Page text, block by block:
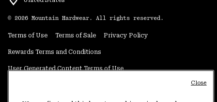
© 2026 Mountain Hardwear. All rights reserved.
Terms of Use Terms of Sale Privacy Policy
Rewards Terms and Conditions
User Generated Content Terms of Use
Close